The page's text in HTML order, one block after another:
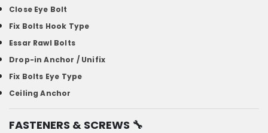
Close Eye Bolt
Fix Bolts Hook Type
Essar Rawl Bolts
Drop-in Anchor / Unifix
Fix Bolts Eye Type
Ceiling Anchor
FASTENERS & SCREWS 🔧